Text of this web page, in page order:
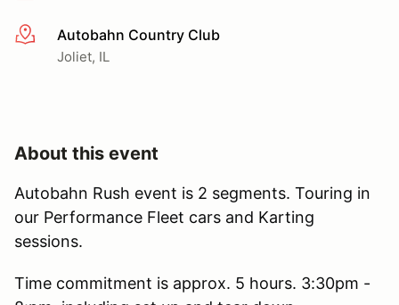
More infoAutobahn Country Club
Joliet, IL
About this event
Autobahn Rush event is 2 segments. Touring in
our Performance Fleet cars and Karting
sessions.
Time commitment is approx. 5 hours. 3:30pm -